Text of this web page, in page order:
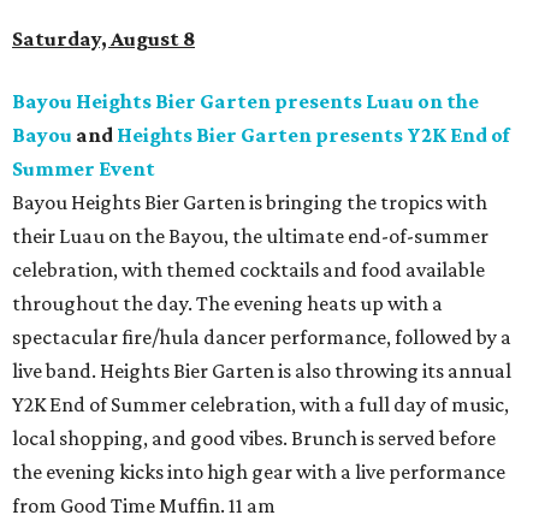
Saturday, August 8
Bayou Heights Bier Garten presents Luau on the
Bayou and Heights Bier Garten presents Y2K End of
Summer Event
Bayou Heights Bier Garten is bringing the tropics with
their Luau on the Bayou, the ultimate end-of-summer
celebration, with themed cocktails and food available
throughout the day. The evening heats up with a
spectacular fire/hula dancer performance, followed by a
live band. Heights Bier Garten is also throwing its annual
Y2K End of Summer celebration, with a full day of music,
local shopping, and good vibes. Brunch is served before
the evening kicks into high gear with a live performance
from Good Time Muffin. 11 am